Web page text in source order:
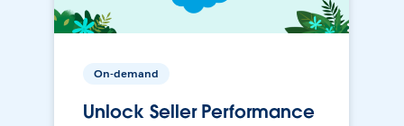
On-demand
Unlock Seller Performance